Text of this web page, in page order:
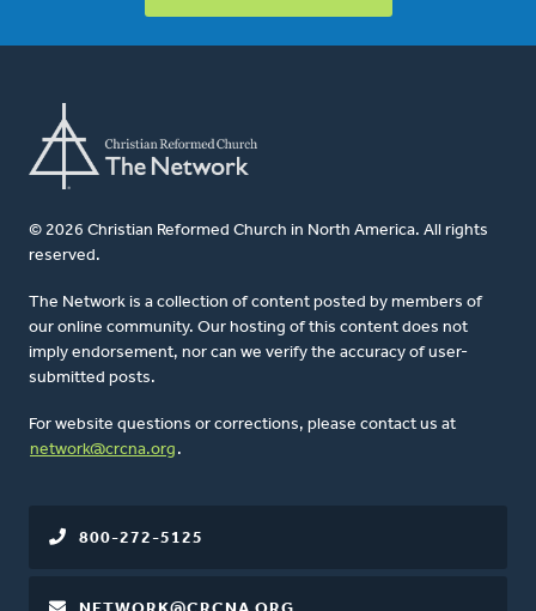
© 2026 Christian Reformed Church in North America. All rights
reserved.
The Network is a collection of content posted by members of
our online community. Our hosting of this content does not
imply endorsement, nor can we verify the accuracy of user-
submitted posts.
For website questions or corrections, please contact us at
network@crcna.org .
800-272-5125